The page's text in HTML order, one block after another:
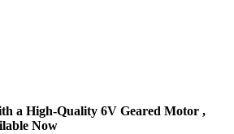
a High-Quality 6V Geared Motor ,
Now